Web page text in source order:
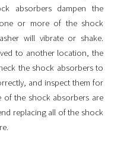
absorbers dampen the
or more of the shock
will vibrate or shake.
to another location, the
the shock absorbers to
and inspect them for
of the shock absorbers are
replacing all of the shock